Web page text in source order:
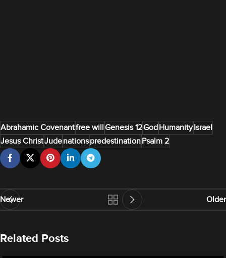
Abrahamic Covenantfree will Genesis 12God HumanityIsrael
Jesus ChristJudenationspredestinationPsalm 2
Newer Older
Related Posts